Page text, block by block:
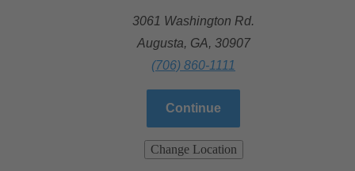
3061 Washington Rd.
Augusta, GA, 30907
(706) 860-1111
Continue
Change Location